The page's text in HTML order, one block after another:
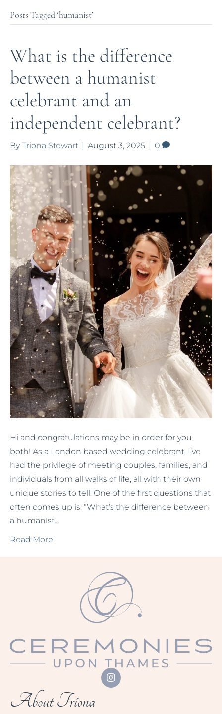
Posts Tagged ‘humanist’
What is the difference
between a humanist
celebrant and an
independent celebrant?
ByTriona Stewart | August 3, 2025 | 0
Hi and congratulations may be in order for you
both! As a London based wedding celebrant, I’ve
had the privilege of meeting couples, families, and
individuals from all walks of life, all with their own
unique stories to tell. One of the first questions that
often comes up is: “What’s the difference between
a humanist…
Read More
About Tríona